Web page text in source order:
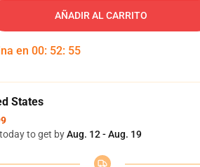
AÑADIR AL CARRITO
en 00: 52: 54
States
to get byAug. 12 - Aug. 19